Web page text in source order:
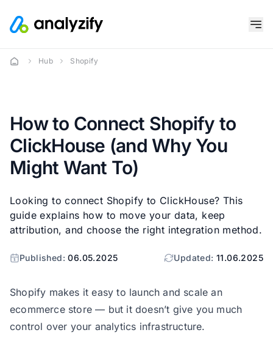
Hub Shopify
How to Connect Shopify to
ClickHouse (and Why You
Might Want To)
Looking to connect Shopify to ClickHouse? This
guide explains how to move your data, keep
attribution, and choose the right integration method.
Published:06.05.2025 Updated: 11.06.2025
Shopify makes it easy to launch and scale an
ecommerce store — but it doesn’t give you much
control over your analytics infrastructure.